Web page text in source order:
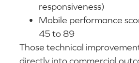
responsiveness)
Mobile performance
45 to 89
Those technical
directly into commercial